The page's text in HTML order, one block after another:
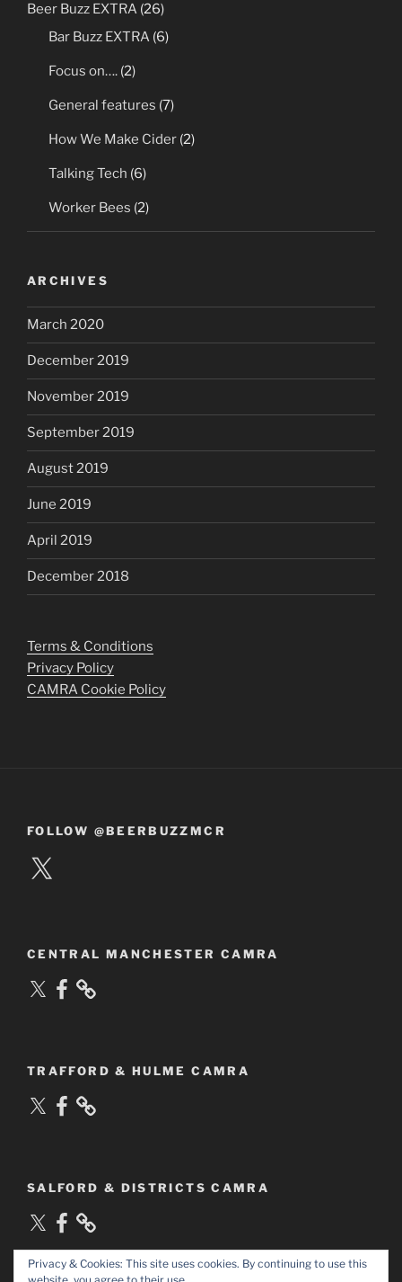
Beer Buzz EXTRA (26)
Bar Buzz EXTRA (6)
Focus on…. (2)
General features (7)
How We Make Cider (2)
Talking Tech (6)
Worker Bees (2)
ARCHIVES
March 2020
December 2019
November 2019
September 2019
August 2019
June 2019
April 2019
December 2018
Terms & Conditions
Privacy Policy
CAMRA Cookie Policy
FOLLOW @BEERBUZZMCR
X
CENTRAL MANCHESTER CAMRA
X Facebook
TRAFFORD & HULME CAMRA
X Facebook
SALFORD & DISTRICTS CAMRA
X Facebook
Privacy & Cookies: This site uses cookies. By continuing to use this